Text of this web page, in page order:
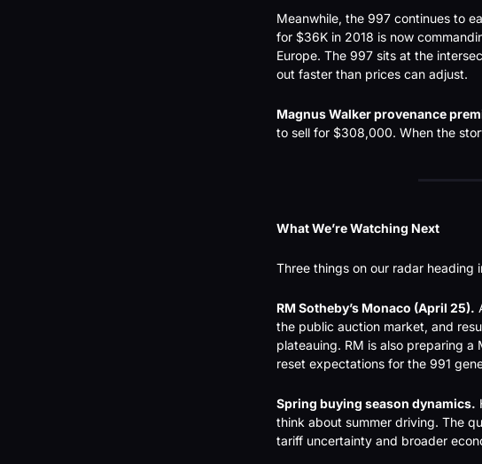
Meanwhile, the 997 continues to
for $36K in 2018 is now
Europe. The 997 sits at the
out faster than prices can adjust.
Magnus Walker provenance
to sell for $308,000. When the
What We’re Watching Next
Three things on our radar heading
RM Sotheby’s Monaco (April 25).
the public auction market, and
plateauing. RM is also preparing
reset expectations for the 991
Spring buying season dynamics.
think about summer driving. The
tariff uncertainty and broader